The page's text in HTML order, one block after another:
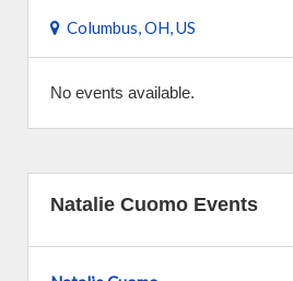
Columbus, OH, US
No events available.
Natalie Cuomo Events